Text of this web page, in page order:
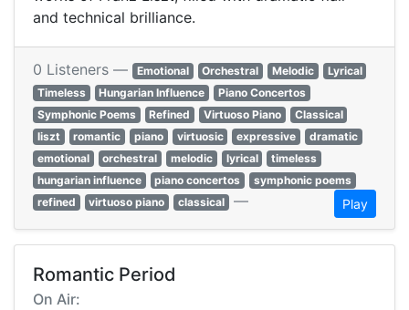
and technical brilliance.
0 Listeners — Emotional Orchestral Melodic
Lyrical
Timeless
Hungarian Influence
Piano Concertos
Symphonic Poems
Refined Virtuoso Piano
Classical
liszt
romantic piano virtuosic expressive
dramatic
emotional
orchestral melodic lyrical
timeless
hungarian influence
piano concertos
symphonic poems
refined
virtuoso piano classical — Play
Romantic Period
On Air: